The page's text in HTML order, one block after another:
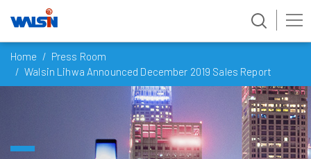
content
Home
Press Room
Walsin Lihwa Announced December 2019 Sales Report